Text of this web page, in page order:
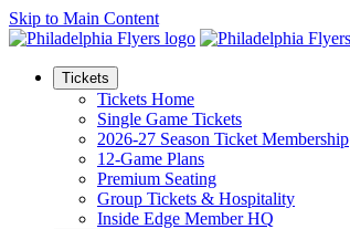
Skip to Main Content
Tickets
Tickets Home
Single Game Tickets
2026-27 Season Ticket Membership
12-Game Plans
Premium Seating
Group Tickets & Hospitality
Inside Edge Member HQ